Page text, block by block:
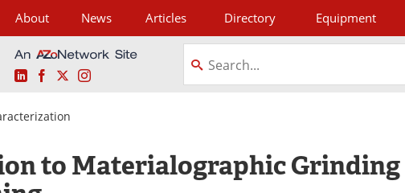
About News Articles Directory Equipment
LinkedInFacebookInstagram
to Materialographic Grinding